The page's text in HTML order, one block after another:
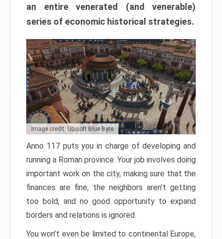
an entire venerated (and venerable)
series of economic historical strategies.
Image credit: Ubisoft Blue Byte
Anno 117 puts you in charge of developing and
running a Roman province. Your job involves doing
important work on the city, making sure that the
finances are fine, the neighbors aren’t getting
too bold, and no good opportunity to expand
borders and relations is ignored.
You won’t even be limited to continental Europe,